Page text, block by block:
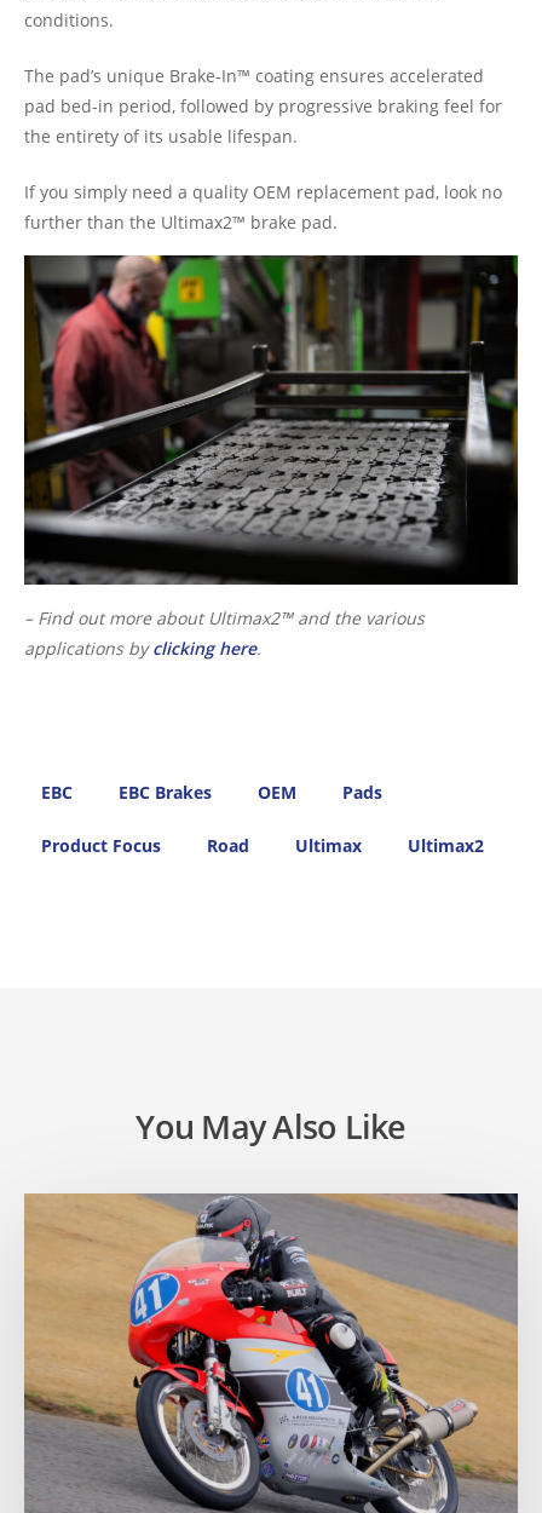
conditions.
The pad’s unique Brake-In™ coating ensures accelerated
pad bed-in period, followed by progressive braking feel for
the entirety of its usable lifespan.
If you simply need a quality OEM replacement pad, look no
further than the Ultimax2™ brake pad.
– Find out more about Ultimax2™ and the various
applications byclicking here.
EBC EBC Brakes OEM Pads
Product Focus Road Ultimax Ultimax2
You May Also Like